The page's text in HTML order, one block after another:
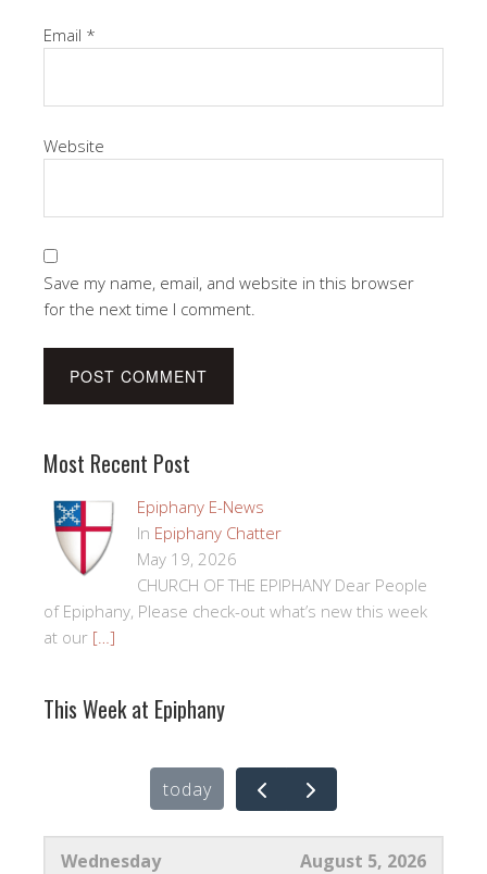
Email *
Website
Save my name, email, and website in this browser
for the next time I comment.
Most Recent Post
Epiphany E-News
In Epiphany Chatter
May 19, 2026
CHURCH OF THE EPIPHANY Dear People
of Epiphany, Please check-out what’s new this week
at our […]
This Week at Epiphany
today
Wednesday August 5, 2026